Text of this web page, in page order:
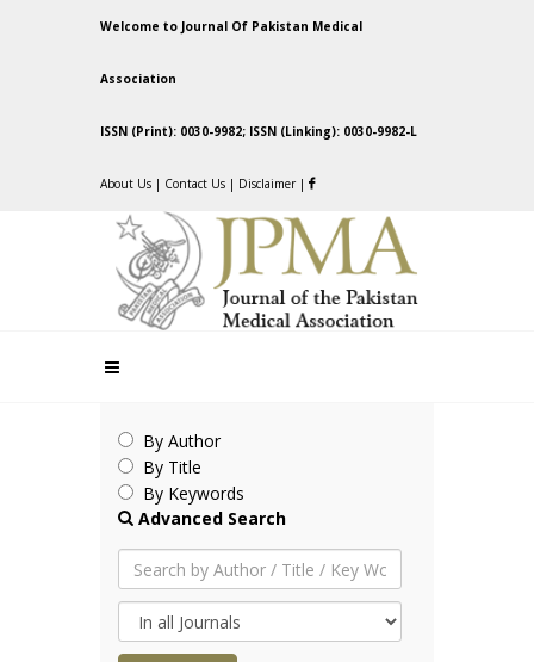
Welcome to Journal Of Pakistan Medical
Association
ISSN (Print): 0030-9982; ISSN (Linking): 0030-9982-L
About Us | Contact Us | Disclaimer |
By Author
By Title
By Keywords
Advanced Search